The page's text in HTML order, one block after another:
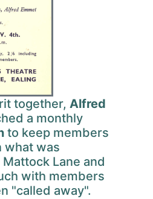
together, Alfred
a monthly
to keep members
what was
Lane and
with members
"called away".